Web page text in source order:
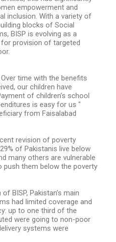
empowerment and
inclusion. With a variety of
blocks of Social
BISP is evolving as a
provision of targeted
time with the benefits
our children have
of children’s school
is easy for us "
from Faisalabad
revision of poverty
of Pakistanis live below
many others are vulnerable
push them below the poverty
BISP, Pakistan’s main
had limited coverage and
up to one third of the
were going to non-poor
systems were